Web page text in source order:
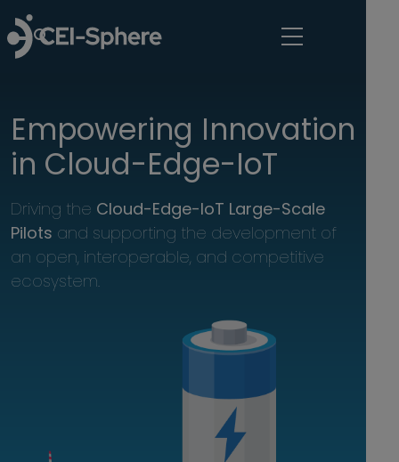
Empowering Innovation
in Cloud-Edge-IoT
Driving the Cloud-Edge-IoT Large-Scale
Pilots and supporting the development of
an open, interoperable, and competitive
ecosystem.